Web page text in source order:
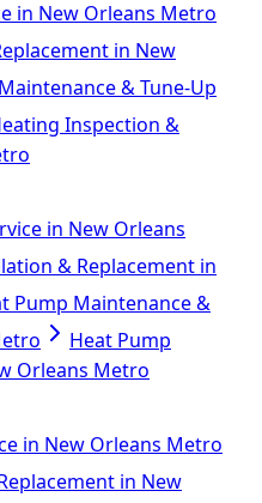
in New Orleans Metro
in New
& Tune-Up
Inspection &
in New Orleans
& Replacement in
Pump Maintenance &
Heat Pump
Orleans Metro
in New Orleans Metro
in New